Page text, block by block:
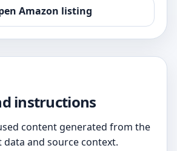
Amazon listing
instructions
content generated from the
and source context.